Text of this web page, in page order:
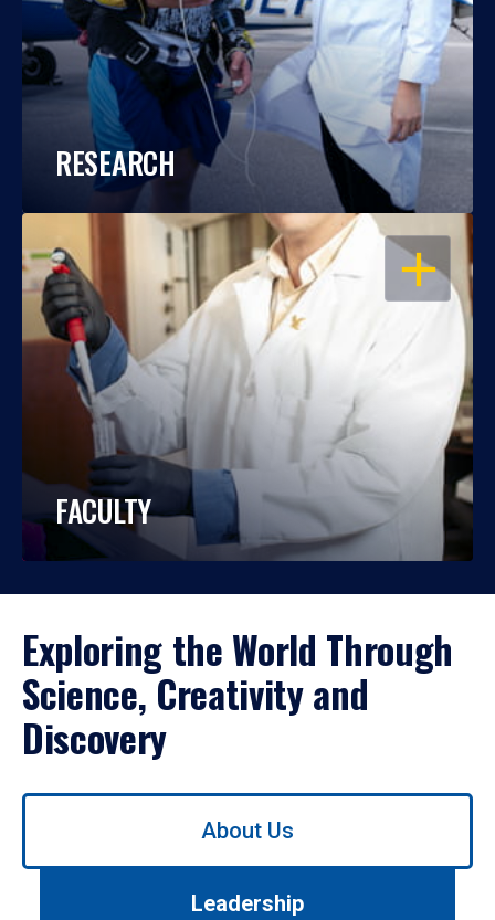
RESEARCH
OPEN
FACULTY
Exploring the World Through
Science, Creativity and
Discovery
Use
About Us
Leadership